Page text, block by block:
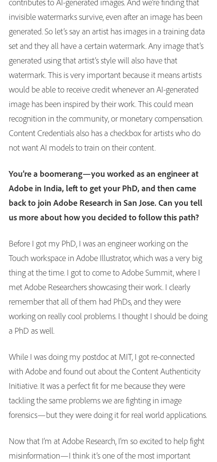
invisible watermarks survive, even after an image has been
generated. So let’s say an artist has images in a training data
set and they all have a certain watermark. Any image that’s
generated using that artist’s style will also have that
watermark. This is very important because it means artists
would be able to receive credit whenever an AI-generated
image has been inspired by their work. This could mean
recognition in the community, or monetary compensation.
Content Credentials also has a checkbox for artists who do
not want AI models to train on their content.
You’re a boomerang—you worked as an engineer at
Adobe in India, left to get your PhD, and then came
back to join Adobe Research in San Jose. Can you tell
us more about how you decided to follow this path?
Before I got my PhD, I was an engineer working on the
Touch workspace in Adobe Illustrator, which was a very big
thing at the time. I got to come to Adobe Summit, where I
met Adobe Researchers showcasing their work. I clearly
remember that all of them had PhDs, and they were
working on really cool problems. I thought I should be doing
a PhD as well.
While I was doing my postdoc at MIT, I got re-connected
with Adobe and found out about the Content Authenticity
Initiative. It was a perfect fit for me because they were
tackling the same problems we are fighting in image
forensics—but they were doing it for real world applications.
Now that I’m at Adobe Research, I’m so excited to help fight
misinformation—I think it’s one of the most important